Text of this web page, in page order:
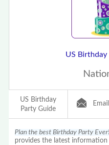
US
US Birthday
Party Guide
Email
Plan the best Birthday Party Ever!
provides the latest